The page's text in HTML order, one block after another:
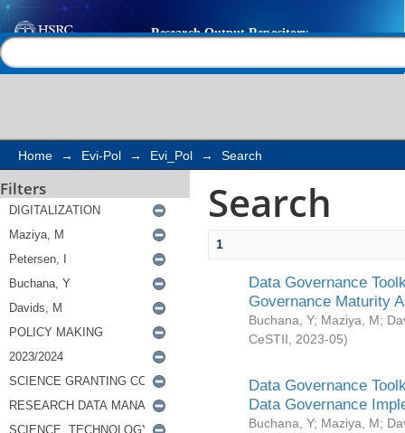
Search
Home → Evi-Pol → Evi_Pol → Search
Filters Search
1
Data Governance
Governance Maturity
Buchana, Y; Maziya, M;
CeSTII
2023-05)
Data Governance
Data Governance
Buchana, Y; Maziya, M;